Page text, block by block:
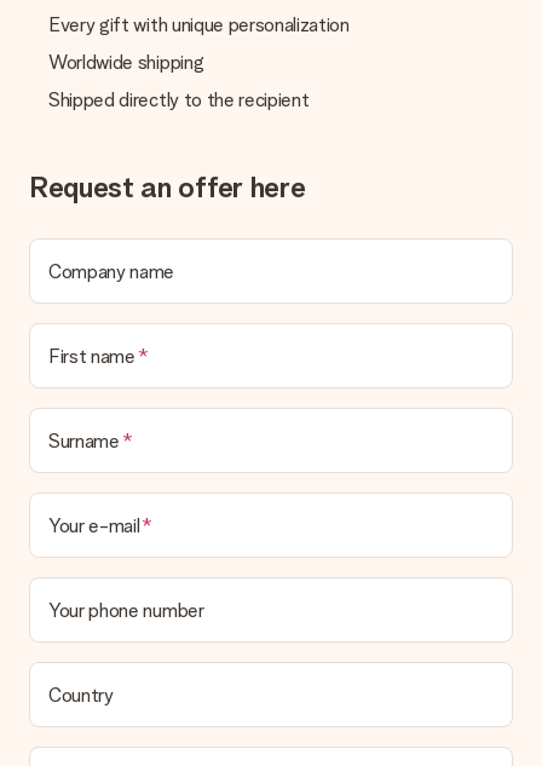
We offer the following payment methods: iDeal, Paypal,
transfer, please note that this takes up to 3 working days to
be processed, and will delay the expected delivery dates.
What if the gift is not entirely to my liking?
We deeply regret that your gift is not to your liking. Please
a suitable solution.
the invoice in the confirmation email and you can always find it
in your MySurprise account. This means you can have the gift
delivered directly to the recipient, making it a true surprise!
Every gift with unique personalization
Worldwide shipping
Shipped directly to the recipient
Request an offer here
Company name
First name
Surname
Your e-mail
Your phone number
Country